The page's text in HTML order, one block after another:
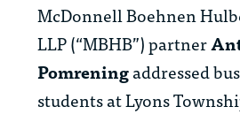
McDonnell Boehnen
LLP (“MBHB”) partner
Pomreningaddressed
students at Lyons